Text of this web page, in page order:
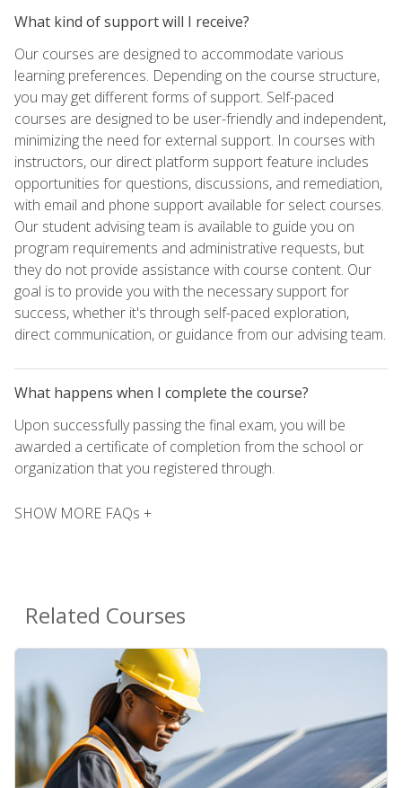
What kind of support will I receive?
Our courses are designed to accommodate various
learning preferences. Depending on the course structure,
you may get different forms of support. Self-paced
courses are designed to be user-friendly and independent,
minimizing the need for external support. In courses with
instructors, our direct platform support feature includes
opportunities for questions, discussions, and remediation,
with email and phone support available for select courses.
Our student advising team is available to guide you on
program requirements and administrative requests, but
they do not provide assistance with course content. Our
goal is to provide you with the necessary support for
success, whether it's through self-paced exploration,
direct communication, or guidance from our advising team.
What happens when I complete the course?
Upon successfully passing the final exam, you will be
awarded a certificate of completion from the school or
organization that you registered through.
SHOW MORE FAQs +
Related Courses